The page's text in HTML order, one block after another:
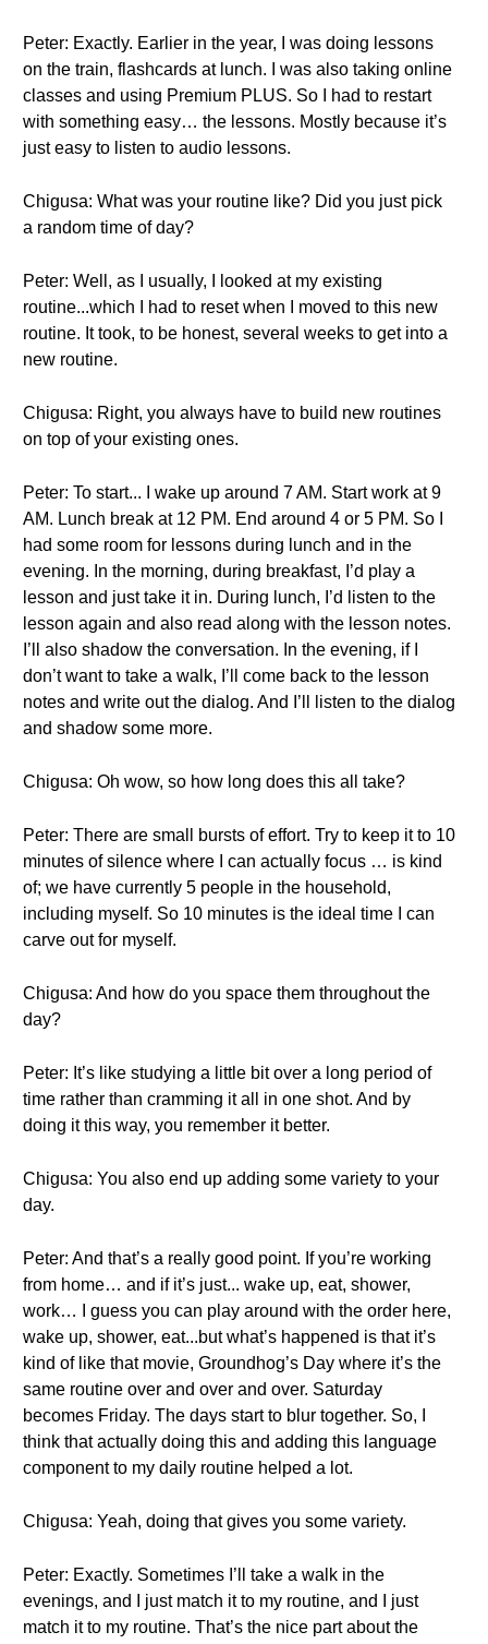
Peter: Exactly. Earlier in the year, I was doing lessons
on the train, flashcards at lunch. I was also taking online
classes and using Premium PLUS. So I had to restart
with something easy… the lessons. Mostly because it’s
just easy to listen to audio lessons.
Chigusa: What was your routine like? Did you just pick
a random time of day?
Peter: Well, as I usually, I looked at my existing
routine...which I had to reset when I moved to this new
routine. It took, to be honest, several weeks to get into a
new routine.
Chigusa: Right, you always have to build new routines
on top of your existing ones.
Peter: To start... I wake up around 7 AM. Start work at 9
AM. Lunch break at 12 PM. End around 4 or 5 PM. So I
had some room for lessons during lunch and in the
evening. In the morning, during breakfast, I’d play a
lesson and just take it in. During lunch, I’d listen to the
lesson again and also read along with the lesson notes.
I’ll also shadow the conversation. In the evening, if I
don’t want to take a walk, I’ll come back to the lesson
notes and write out the dialog. And I’ll listen to the dialog
and shadow some more.
Chigusa: Oh wow, so how long does this all take?
Peter: There are small bursts of effort. Try to keep it to 10
minutes of silence where I can actually focus … is kind
of; we have currently 5 people in the household,
including myself. So 10 minutes is the ideal time I can
carve out for myself.
Chigusa: And how do you space them throughout the
day?
Peter: It’s like studying a little bit over a long period of
time rather than cramming it all in one shot. And by
doing it this way, you remember it better.
Chigusa: You also end up adding some variety to your
day.
Peter: And that’s a really good point. If you’re working
from home… and if it’s just... wake up, eat, shower,
work… I guess you can play around with the order here,
wake up, shower, eat...but what’s happened is that it’s
kind of like that movie, Groundhog’s Day where it’s the
same routine over and over and over. Saturday
becomes Friday. The days start to blur together. So, I
think that actually doing this and adding this language
component to my daily routine helped a lot.
Chigusa: Yeah, doing that gives you some variety.
Peter: Exactly. Sometimes I’ll take a walk in the
evenings, and I just match it to my routine, and I just
match it to my routine. That’s the nice part about the